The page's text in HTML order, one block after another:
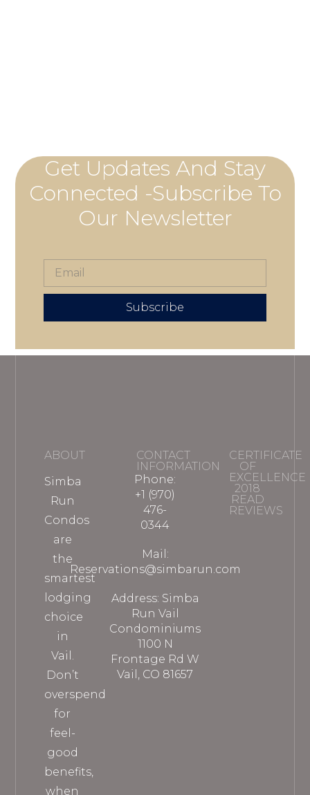
Get Updates And Stay
Connected -Subscribe To
Our Newsletter
Subscribe
ABOUT
Simba
Run
Condos
are
the
smartest
lodging
choice
in
Vail.
Don’t
overspend
for
feel-
good
benefits,
when
CONTACT
INFORMATION
Phone:
+1 (970)
476-
0344
Mail:
Reservations@simbarun.com
Address: Simba
Run Vail
Condominiums
1100 N
Frontage Rd W
Vail, CO 81657
CERTIFICATE
OF
EXCELLENCE
2018
READ
REVIEWS